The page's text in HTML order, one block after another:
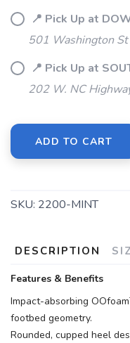
📍 Pick Up at
501 Washington
📍 Pick Up at
202 W. NC
ADD TO CART
SKU: 2200-MINT
DESCRIPTION
Features & Benefits
Impact-absorbing
footbed geometry.
Rounded, cupped heel